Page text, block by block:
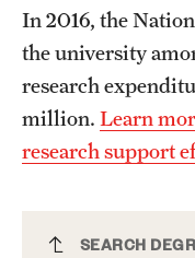
Composition-
SEARCH
In 2016, the
the university
research
million. Learn
research support